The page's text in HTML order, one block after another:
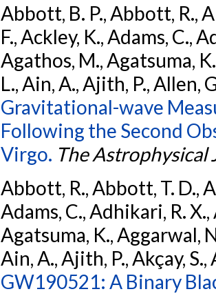
Abbott, B. P., Abbott, R.,
F., Ackley, K., Adams, C.,
Agathos, M., Agatsuma,
L., Ain, A., Ajith, P., Allen,
Gravitational-wave
Following the Second
Virgo. The Astrophysical
Abbott, R., Abbott, T. D.,
Adams, C., Adhikari, R.
Agatsuma, K., Aggarwal,
Ain, A., Ajith, P., Akçay,
GW190521: A Binary